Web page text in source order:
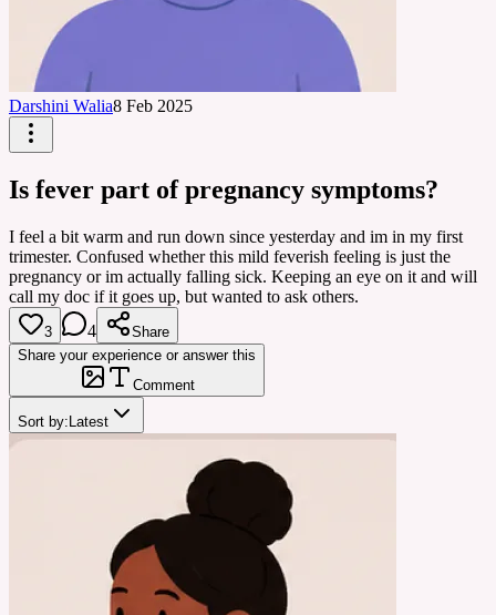
Darshini Walia8 Feb 2025
Is fever part of pregnancy symptoms?
I feel a bit warm and run down since yesterday and im in my first
trimester. Confused whether this mild feverish feeling is just the
pregnancy or im actually falling sick. Keeping an eye on it and will
call my doc if it goes up, but wanted to ask others.
3 4
Share
Share your experience or answer this
Comment
Sort by: Latest